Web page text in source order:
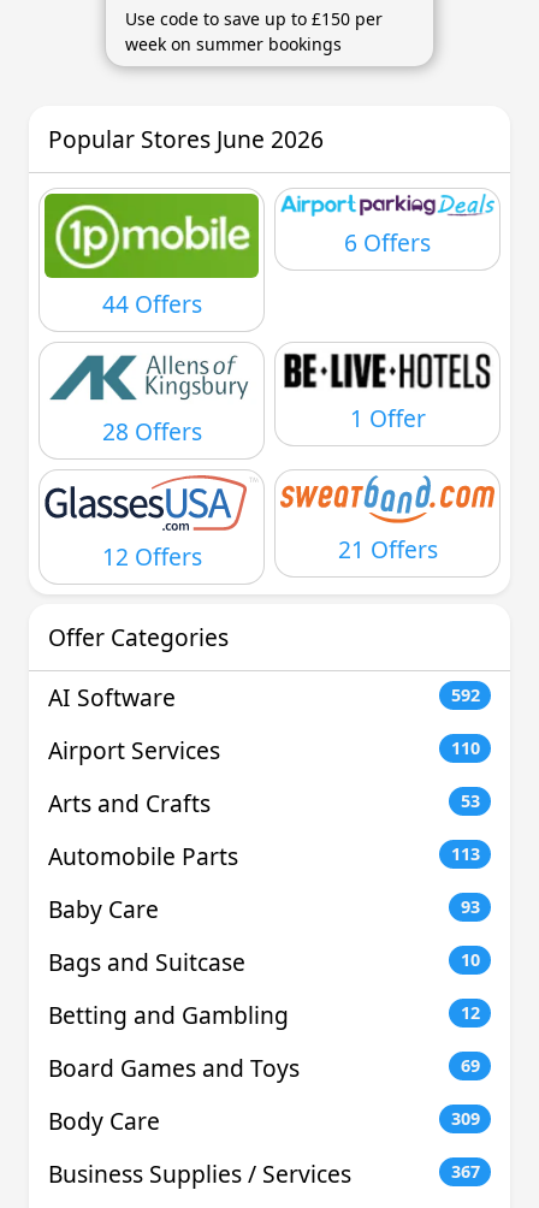
Use code to save up to £150 per
week on summer bookings
Popular Stores June 2026
44 Offers
6 Offers
28 Offers 1 Offer
12 Offers 21 Offers
Offer Categories
AI Software
592
Airport Services 110
Arts and Crafts 53
Automobile Parts 113
Baby Care 93
Bags and Suitcase 10
Betting and Gambling 12
Board Games and Toys 69
Body Care 309
Business Supplies / Services 367